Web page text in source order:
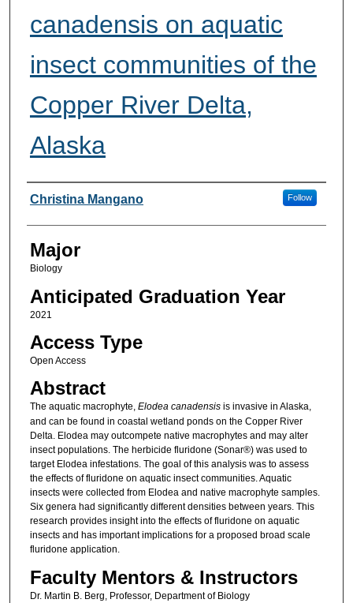
canadensis on aquatic
insect communities of the
Copper River Delta,
Alaska
Presenter Information
Christina Mangano Follow
Major
Biology
Anticipated Graduation Year
2021
Access Type
Open Access
Abstract
The aquatic macrophyte, Elodea canadensisis invasive in Alaska,
and can be found in coastal wetland ponds on the Copper River
Delta. Elodea may outcompete native macrophytes and may alter
insect populations. The herbicide fluridone (Sonar®) was used to
target Elodea infestations. The goal of this analysis was to assess
the effects of fluridone on aquatic insect communities. Aquatic
insects were collected from Elodea and native macrophyte samples.
Six genera had significantly different densities between years. This
research provides insight into the effects of fluridone on aquatic
insects and has important implications for a proposed broad scale
fluridone application.
Faculty Mentors & Instructors
Dr. Martin B. Berg, Professor, Department of Biology